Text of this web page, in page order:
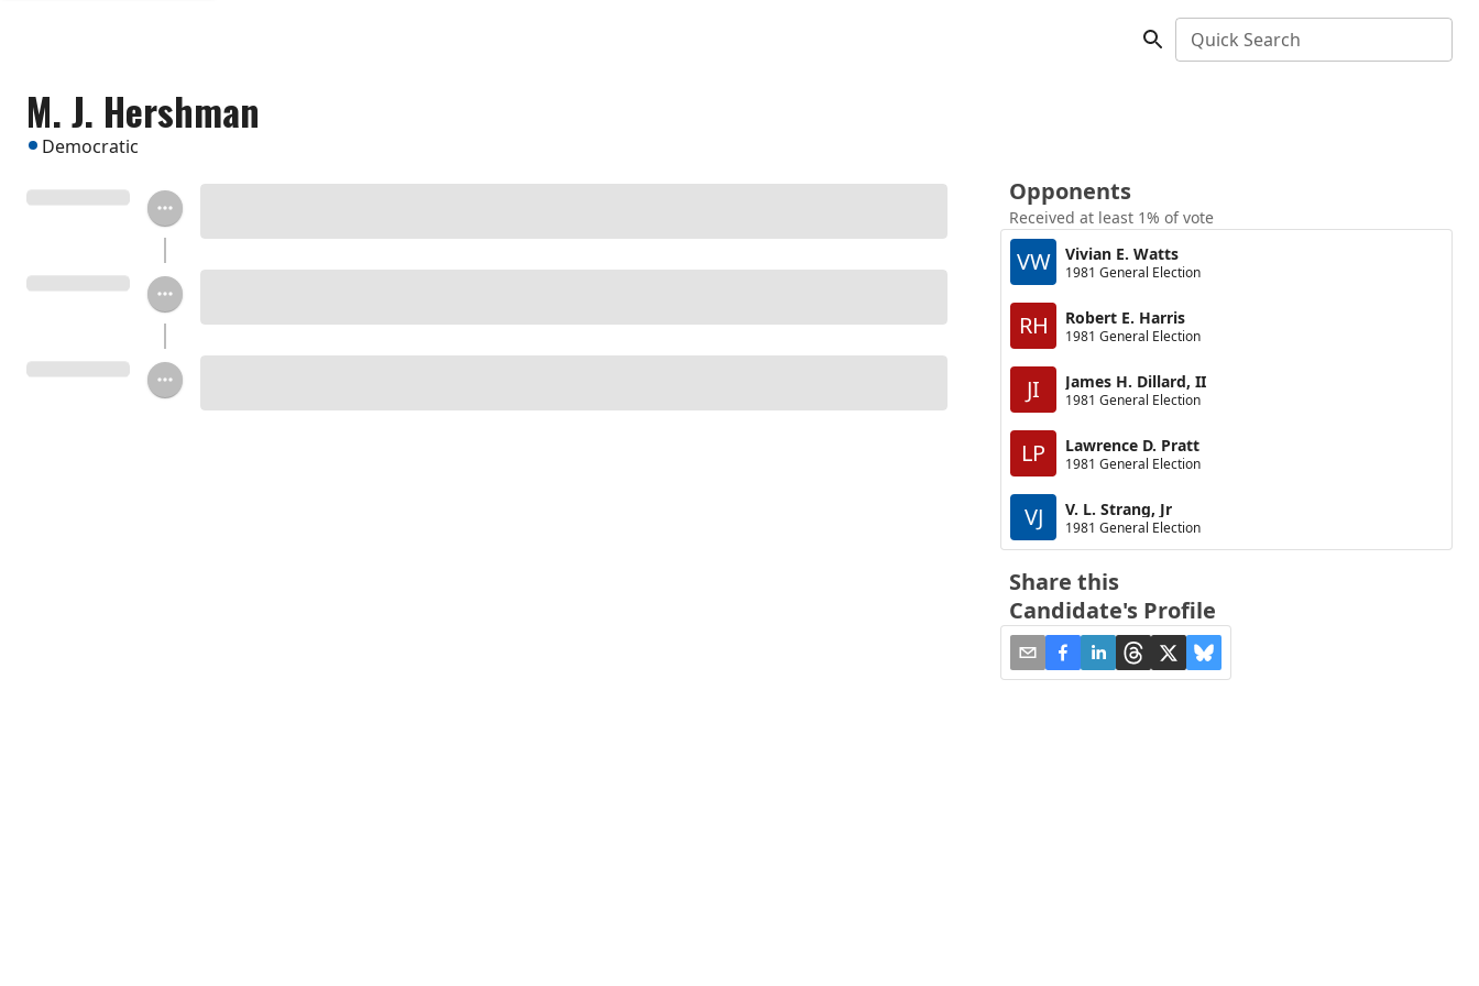
Quick Search
M. J. Hershman
Democratic
Opponents
Received at least 1% of vote
VW Vivian E. Watts
1981 General Election
RH Robert E. Harris
1981 General Election
JI James H. Dillard, II
1981 General Election
LP Lawrence D. Pratt
1981 General Election
VJ V. L. Strang, Jr
1981 General Election
Share this
Candidate's Profile